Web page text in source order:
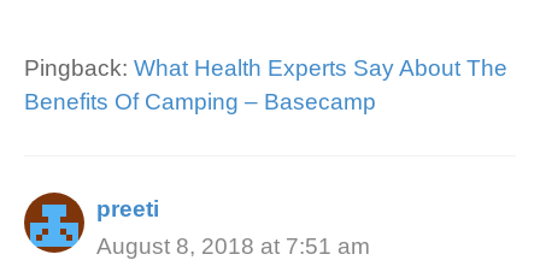
Pingback: What Health Experts Say About The
Benefits Of Camping – Basecamp
preeti
August 8, 2018 at 7:51 am